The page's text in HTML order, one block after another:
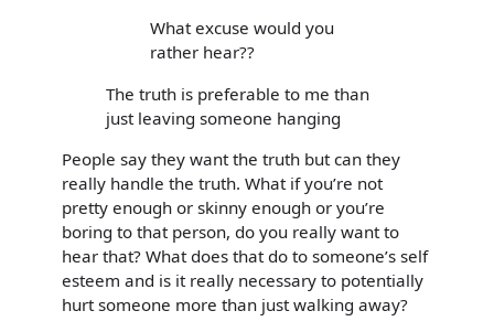
What excuse would you
rather hear??
The truth is preferable to me than
just leaving someone hanging
People say they want the truth but can they
really handle the truth. What if you’re not
pretty enough or skinny enough or you’re
boring to that person, do you really want to
hear that? What does that do to someone’s self
esteem and is it really necessary to potentially
hurt someone more than just walking away?